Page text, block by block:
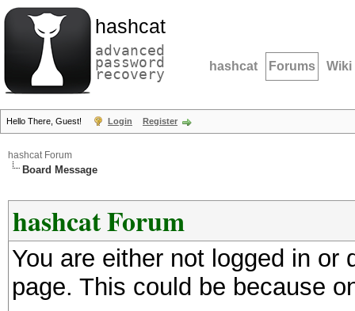
hashcat
advanced
password
recovery hashcat Forums Wiki
Hello There, Guest! Login Register
hashcat Forum
Board Message
hashcat Forum
You are either not logged in
page. This could be because